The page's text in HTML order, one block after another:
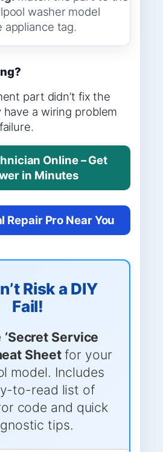
washer model
appliance tag.
part didn’t fix the
have a wiring problem
Online – Get
in Minutes
Repair Pro Near You
Risk a DIY
Fail!
‘Secret Service
Sheetfor your
model. Includes
to-read list of
code and quick
tips.